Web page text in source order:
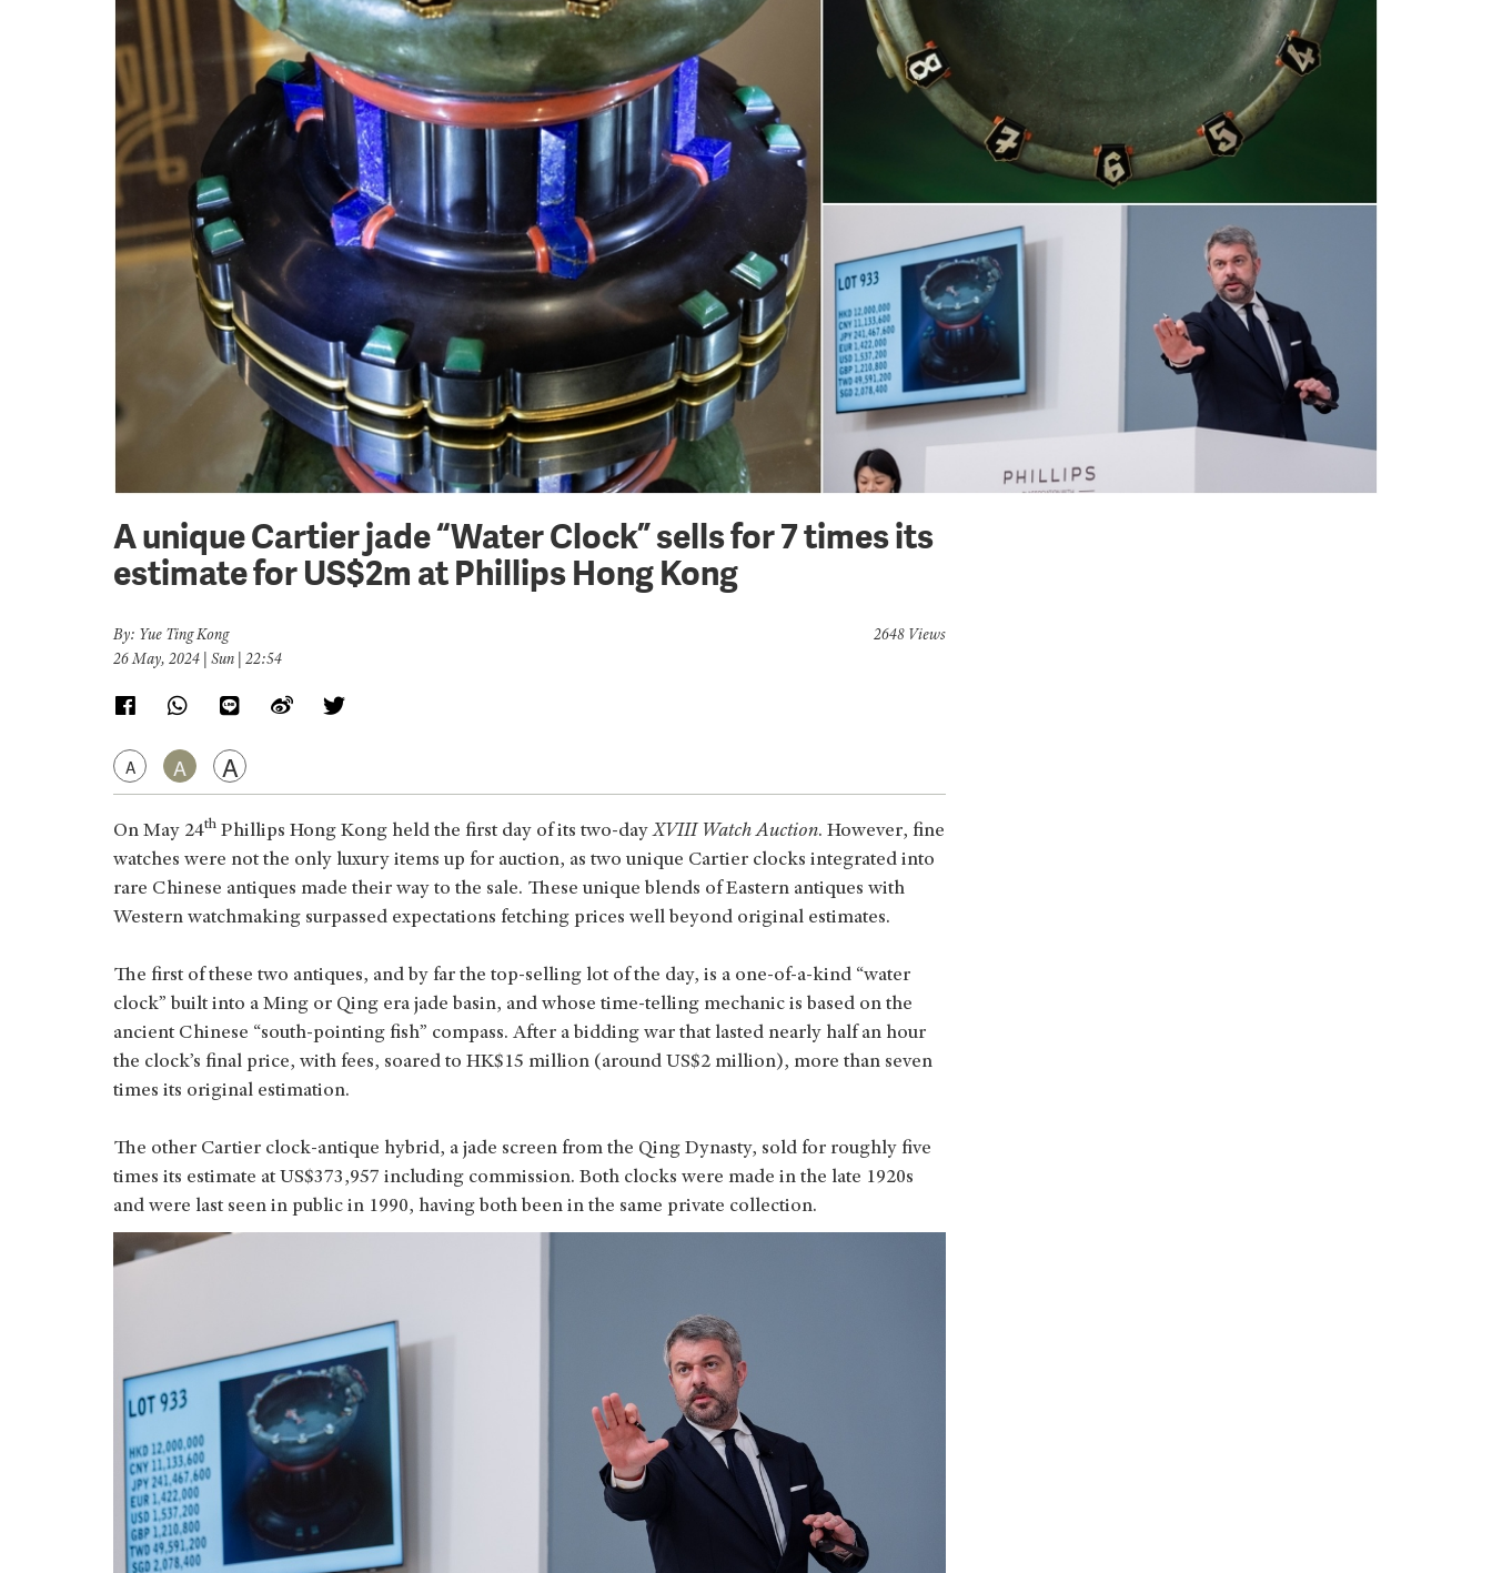
A unique Cartier jade “Water Clock” sells for 7 times its
estimate for US$2m at Phillips Hong Kong
By: Yue Ting Kong
26 May, 2024 | Sun | 22:54
A A A
2648 Views
On May 24th Phillips Hong Kong held the first day of its two-dayXVIII Watch Auction. However, fine
watches were not the only luxury items up for auction, as two unique Cartier clocks integrated into
rare Chinese antiques made their way to the sale. These unique blends of Eastern antiques with
Western watchmaking surpassed expectations fetching prices well beyond original estimates.
The first of these two antiques, and by far the top-selling lot of the day, is a one-of-a-kind “water
clock” built into a Ming or Qing era jade basin, and whose time-telling mechanic is based on the
ancient Chinese “south-pointing fish” compass. After a bidding war that lasted nearly half an hour
the clock’s final price, with fees, soared to HK$15 million (around US$2 million), more than seven
times its original estimation.
The other Cartier clock-antique hybrid, a jade screen from the Qing Dynasty, sold for roughly five
times its estimate at US$373,957 including commission. Both clocks were made in the late 1920s
and were last seen in public in 1990, having both been in the same private collection.